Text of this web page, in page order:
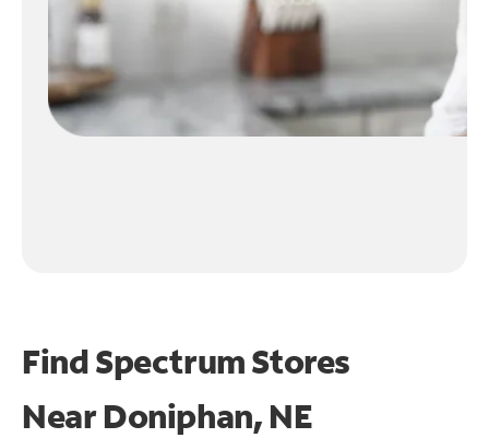
Find Spectrum Stores
NearDoniphan, NE